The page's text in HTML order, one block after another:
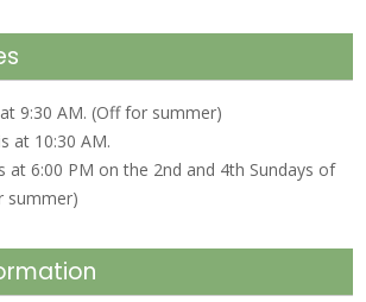
9:30 AM. (Off for summer)
at 10:30 AM.
at 6:00 PM on the 2nd and 4th Sundays of
summer)